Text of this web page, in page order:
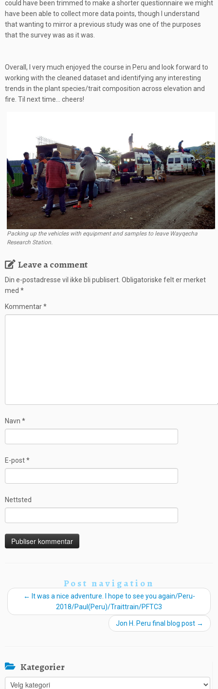
could have been trimmed to make a shorter questionnaire we might
have been able to collect more data points, though I understand
that wanting to mirror a previous study was one of the purposes
that the survey was as it was.
Overall, I very much enjoyed the course in Peru and look forward to
working with the cleaned dataset and identifying any interesting
trends in the plant species/trait composition across elevation and
fire. Til next time… cheers!
Packing up the vehicles with equipment and samples to leave Wayqecha
Research Station.
Leave a comment
Din e-postadresse vil ikke bli publisert. Obligatoriske felt er merket
med *
Kommentar*
Navn *
E-post*
Nettsted
Post navigation
← It was a nice adventure. I hope to see you again/Peru-
2018/Paul(Peru)/Traittrain/PFTC3
Jon H. Peru final blog post →
Kategorier
Kategorier